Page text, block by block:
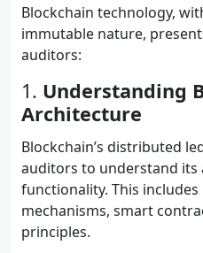
Blockchain technology,
immutable nature,
auditors:
1. Understanding
Architecture
Blockchain’s distributed
auditors to understand its
functionality. This
mechanisms, smart
principles.